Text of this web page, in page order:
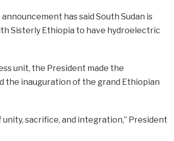
has said South Sudan is
Sisterly Ethiopia to have hydroelectric
unit, the President made the
the inauguration of the grand Ethiopian
unity, sacrifice, and integration,” President